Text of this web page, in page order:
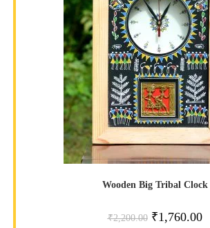
Wooden Big Tribal Clock
₹2,200.00 ₹1,760.00